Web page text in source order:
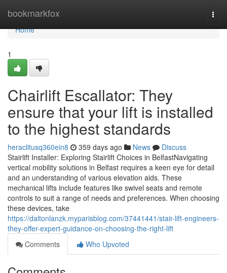
bookmarkfox
Home
Home
1
Chairlift Escallator: They
ensure that your lift is installed
to the highest standards
heraclitusq360ein8 359 days ago News
Discuss
Stairlift Installer: Exploring Stairlift Choices in BelfastNavigating
vertical mobility solutions in Belfast requires a keen eye for detail
and an understanding of various elevation aids. These
mechanical lifts include features like swivel seats and remote
controls to suit a range of needs and preferences. When choosing
these devices, take
https://daltonlanzk.myparisblog.com/37441441/stair-lift-engineers-
they-offer-expert-guidance-on-choosing-the-right-lift
Comments
Who Upvoted